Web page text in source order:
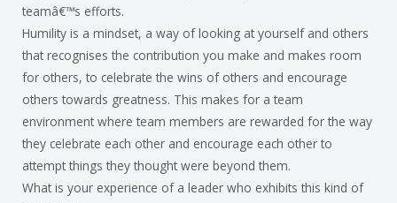
teamâ€™s efforts.
Humility is a mindset, a way of looking at yourself and others
that recognises the contribution you make and makes room
for others, to celebrate the wins of others and encourage
others towards greatness. This makes for a team
environment where team members are rewarded for the way
they celebrate each other and encourage each other to
attempt things they thought were beyond them.
What is your experience of a leader who exhibits this kind of